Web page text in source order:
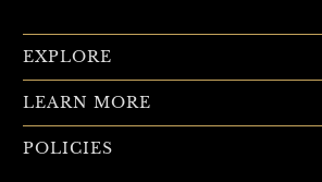
EXPLORE
LEARN MORE
POLICIES